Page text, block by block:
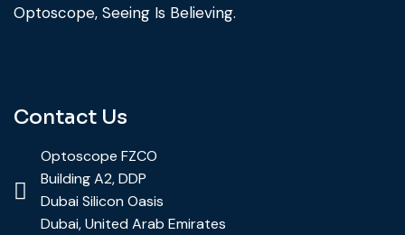
Optoscope, Seeing Is Believing.
Contact Us
Optoscope FZCO
Building A2, DDP
Dubai Silicon Oasis
Dubai, United Arab Emirates